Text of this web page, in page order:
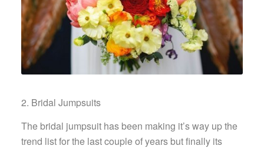
2. Bridal Jumpsuits
The bridal jumpsuit has been making it’s way up the
trend list for the last couple of years but finally its